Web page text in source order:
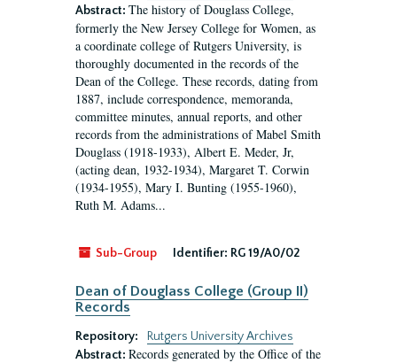
Abstract: The history of Douglass College,
formerly the New Jersey College for Women, as
a coordinate college of Rutgers University, is
thoroughly documented in the records of the
Dean of the College. These records, dating from
1887, include correspondence, memoranda,
committee minutes, annual reports, and other
records from the administrations of Mabel Smith
Douglass (1918-1933), Albert E. Meder, Jr,
(acting dean, 1932-1934), Margaret T. Corwin
(1934-1955), Mary I. Bunting (1955-1960),
Ruth M. Adams...
Sub-Group Identifier: RG 19/A0/02
Dean of Douglass College (Group II)
Records
Repository:
Rutgers University Archives
Abstract: Records generated by the Office of the